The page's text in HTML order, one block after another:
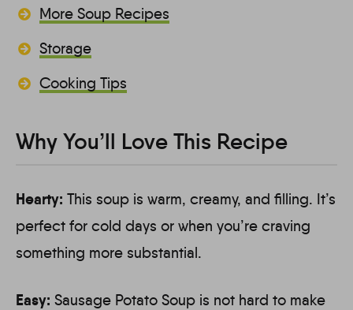
More Soup Recipes
Storage
Cooking Tips
Why You’ll Love This Recipe
Hearty: This soup is warm, creamy, and filling. It’s
perfect for cold days or when you’re craving
something more substantial.
Easy: Sausage Potato Soup is not hard to make